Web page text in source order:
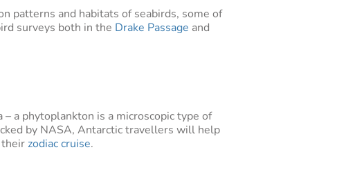
patterns and habitats of seabirds, some of
surveys both in the Drake Passage and
a phytoplankton is a microscopic type of
by NASA, Antarctic travellers will help
zodiac cruise.